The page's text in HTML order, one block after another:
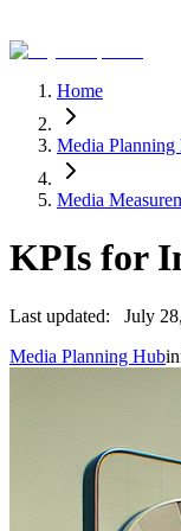
Home
Media Planning
Media
KPIs for
Last updated:
July
Media Planning Hub